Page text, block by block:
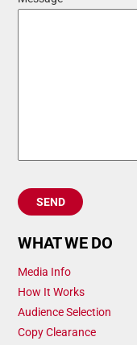
WHAT WE DO
Media Info
How It Works
Audience Selection
Copy Clearance